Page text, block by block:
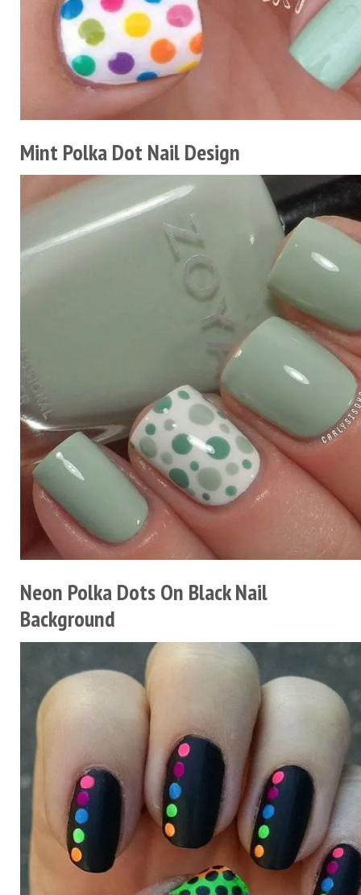
Mint Polka Dot Nail Design
Neon Polka Dots On Black Nail
Background